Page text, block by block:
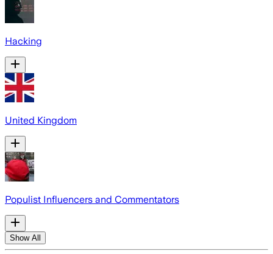
Hacking
United Kingdom
Populist Influencers and Commentators
Show All